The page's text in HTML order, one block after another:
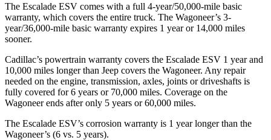
The Escalade ESV comes with a full 4-year/50,000-mile basic
warranty, which covers the entire truck. The Wagoneer’s 3-
year/36,000-mile basic warranty expires 1 year or 14,000 miles
sooner.
Cadillac’s powertrain warranty covers the Escalade ESV 1 year and
10,000 miles longer than Jeep covers the Wagoneer. Any repair
needed on the engine, transmission, axles, joints or driveshafts is
fully covered for 6 years or 70,000 miles. Coverage on the
Wagoneer ends after only 5 years or 60,000 miles.
The Escalade ESV’s corrosion warranty is 1 year longer than the
Wagoneer’s (6 vs. 5 years).